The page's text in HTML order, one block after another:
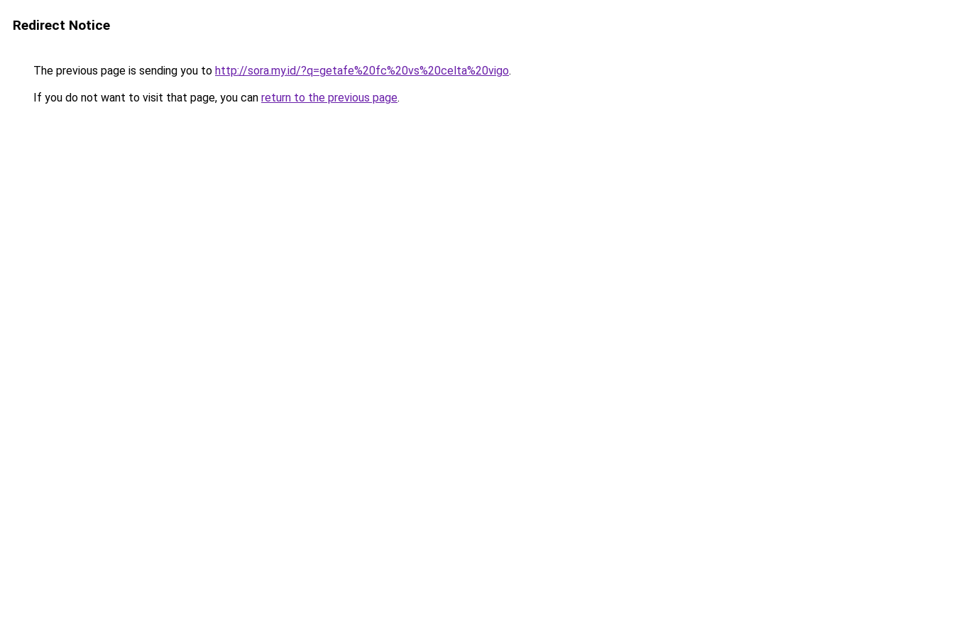
Redirect Notice
The previous page is sending you to http://sora.my.id/?q=getafe%20fc%20vs%20celta%20vigo.
If you do not want to visit that page, you can return to the previous page.